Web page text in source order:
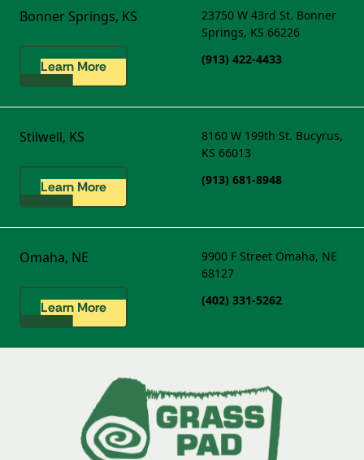
Bonner Springs, KS
Learn More
23750 W 43rd St. Bonner
Springs, KS 66226
(913) 422-4433
Stilwell, KS
Learn More
8160 W 199th St. Bucyrus,
KS 66013
(913) 681-8948
Omaha, NE
Learn More
9900 F Street Omaha, NE
68127
(402) 331-5262